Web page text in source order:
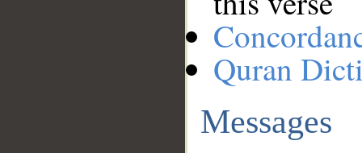
Quran
Messages